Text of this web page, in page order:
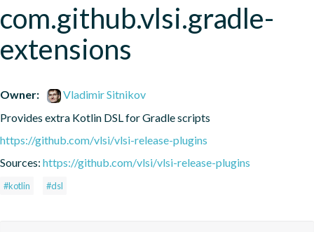
com.github.vlsi.gradle-
extensions
Owner:
Vladimir Sitnikov
Provides extra Kotlin DSL for Gradle scripts
https://github.com/vlsi/vlsi-release-plugins
Sources: https://github.com/vlsi/vlsi-release-plugins
#kotlin #dsl